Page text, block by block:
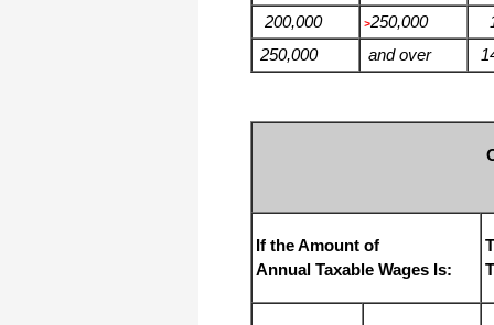
200,000
>250,000
250,000
and over
If the Amount of
Annual Taxable Wages Is: